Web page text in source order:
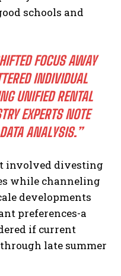
schools and
FOCUS AWAY
INDIVIDUAL
UNIFIED RENTAL
EXPERTS NOTE
ANALYSIS.”
involved divesting
while channeling
developments
preferences-a
if current
late summer